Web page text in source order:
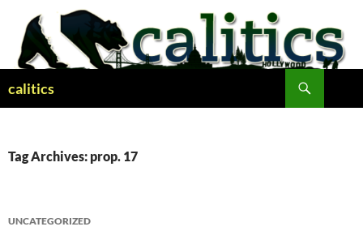
content
calitics
Tag Archives: prop. 17
UNCATEGORIZED